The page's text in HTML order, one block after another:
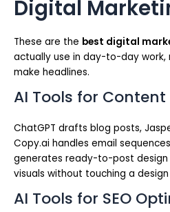
Digital
These are the best digital
actually use in day-to-day
make headlines.
AI Tools for
ChatGPT drafts blog posts,
Copy.ai handles email
generates ready-to-post design
visuals without touching a
AI Tools for SEO